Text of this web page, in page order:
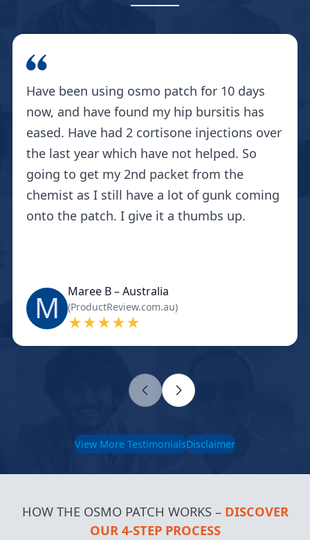
Have been using osmo patch for 10 days
now, and have found my hip bursitis has
eased. Have had 2 cortisone injections over
the last year which have not helped. So
going to get my 2nd packet from the
chemist as I still have a lot of gunk coming
onto the patch. I give it a thumbs up.
M Maree B – Australia
(ProductReview.com.au)
★★★★★
View More TestimonialsDisclaimer
HOW THE OSMO PATCH WORKS – DISCOVER
OUR 4-STEP PROCESS